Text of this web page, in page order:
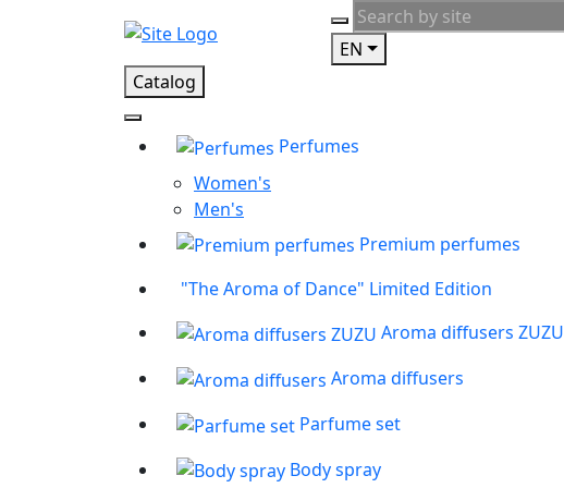
EN
Catalog
Perfumes
Women's
Men's
Premium perfumes
"The Aroma of Dance" Limited Edition
Aroma diffusers ZUZU
Aroma diffusers
Parfume set
Body spray